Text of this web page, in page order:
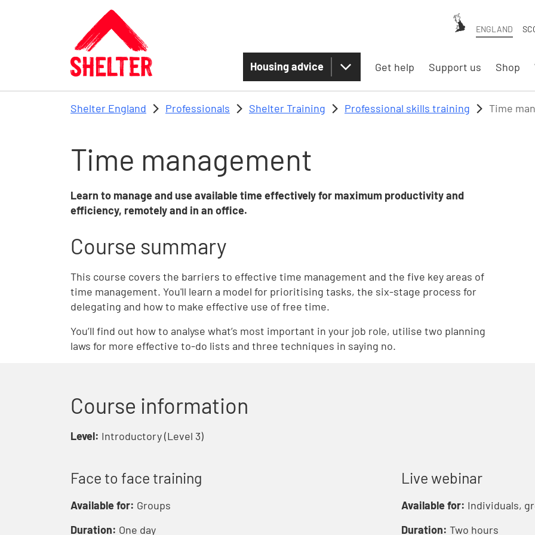
Skip to main content
ENGLAND
Housing advice Get help Support us Shop
Shelter England Professionals Shelter Training Professional skills training Time
Time management
Learn to manage and use available time effectively for maximum productivity and
efficiency, remotely and in an office.
Course summary
This course covers the barriers to effective time management and the five key areas of
time management. You'll learn a model for prioritising tasks, the six-stage process for
delegating and how to make effective use of free time.
You’ll find out how to analyse what’s most important in your job role, utilise two planning
laws for more effective to-do lists and three techniques in saying no.
Course information
Level: Introductory (Level 3)
Face to face training
Available for: Groups
Duration: One day
Live webinar
Available for: Individuals,
Duration: Two hours